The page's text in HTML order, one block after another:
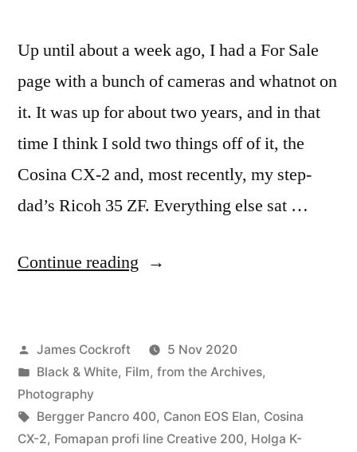
Up until about a week ago, I had a For Sale
page with a bunch of cameras and whatnot on
it. It was up for about two years, and in that
time I think I sold two things off of it, the
Cosina CX-2 and, most recently, my step-
dad’s Ricoh 35 ZF. Everything else sat …
Continue reading “Parting
Posted
by
James Cockroft
5 Nov 2020
Posted
in
Black & White, Film, from the Archives,
Photography
Tags:
Bergger Pancro 400, Canon EOS Elan, Cosina
CX-2, Fomapan profi line Creative 200, Holga K-